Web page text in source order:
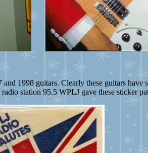
1998 guitars. Clearly these guitars
station 95.5 WPLJ gave these sticker